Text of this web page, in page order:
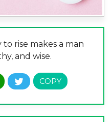
rise makes a man
and wise.